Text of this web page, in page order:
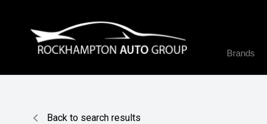
Brands
Back to search results